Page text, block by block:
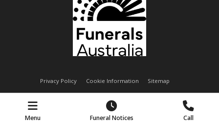
Privacy Policy Cookie Information Sitemap
Handley Funeral Services